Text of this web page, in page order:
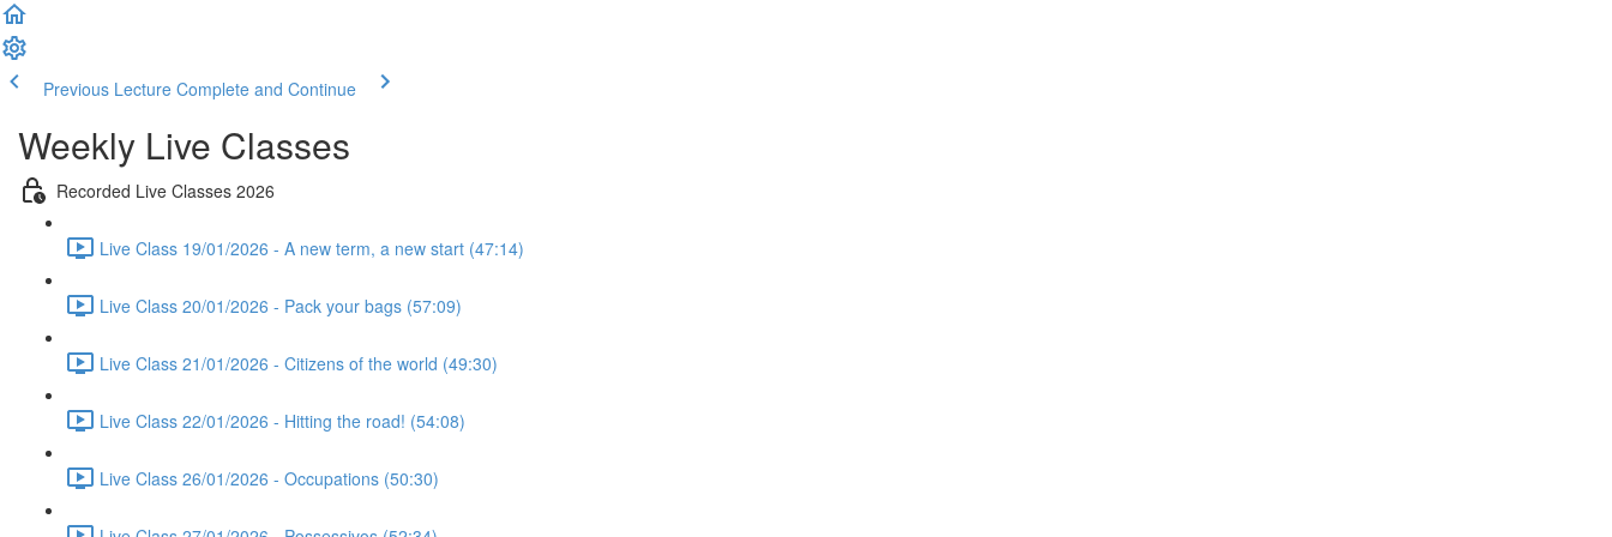
Previous Lecture Complete and Continue
Weekly Live Classes
Recorded Live Classes 2026
Live Class 19/01/2026 - A new term, a new start (47:14)
Live Class 20/01/2026 - Pack your bags (57:09)
Live Class 21/01/2026 - Citizens of the world (49:30)
Live Class 22/01/2026 - Hitting the road! (54:08)
Live Class 26/01/2026 - Occupations (50:30)